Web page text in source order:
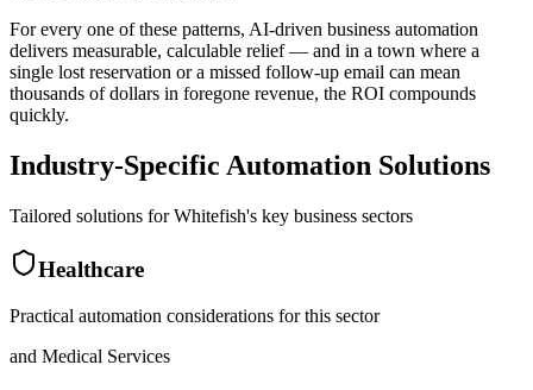
For every one of these patterns, AI-driven business automation
delivers measurable, calculable relief — and in a town where a
single lost reservation or a missed follow-up email can mean
thousands of dollars in foregone revenue, the ROI compounds
quickly.
Industry-Specific Automation Solutions
Tailored solutions forWhitefish's key business sectors
Healthcare
Practical automation considerations for this sector
and Medical Services